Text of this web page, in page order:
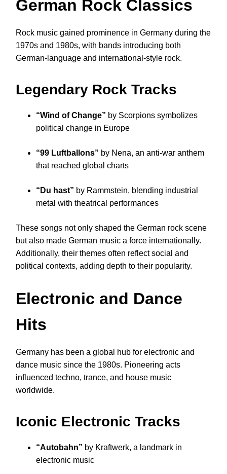
German Rock Classics
Rock music gained prominence in Germany during the
1970s and 1980s, with bands introducing both
German-language and international-style rock.
Legendary Rock Tracks
“Wind of Change” by Scorpions symbolizes
political change in Europe
“99 Luftballons” by Nena, an anti-war anthem
that reached global charts
“Du hast” by Rammstein, blending industrial
metal with theatrical performances
These songs not only shaped the German rock scene
but also made German music a force internationally.
Additionally, their themes often reflect social and
political contexts, adding depth to their popularity.
Electronic and Dance
Hits
Germany has been a global hub for electronic and
dance music since the 1980s. Pioneering acts
influenced techno, trance, and house music
worldwide.
Iconic Electronic Tracks
“Autobahn” by Kraftwerk, a landmark in
electronic music